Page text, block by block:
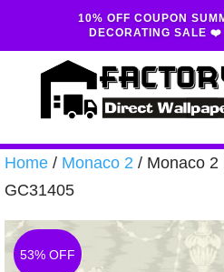
10% OFF COUPON
DECORATING SALE ❤️
Home / Monaco 2 / Monaco 2
GC31405
53% OFF